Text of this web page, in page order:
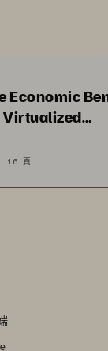
Economic
Virtualized
16 頁